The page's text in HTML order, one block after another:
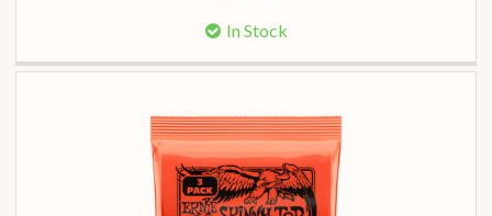
In Stock